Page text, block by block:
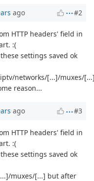
ago #2
HTTP headers' field in
:(
settings saved ok
networks/[...]/muxes/
reason...
ago #3
HTTP headers' field in
:(
settings saved ok
muxes/[...] but after